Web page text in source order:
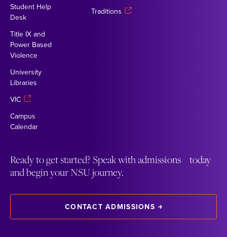
Student Help
Desk
Title IX and
Power Based
Violence
University
Libraries
VIC
Campus
Calendar
Traditions
Ready to get started? Speak with admissions today
and begin your NSU journey.
CONTACT ADMISSIONS